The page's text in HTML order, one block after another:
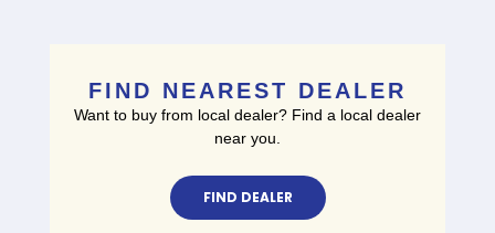
FIND NEAREST DEALER
Want to buy from local dealer? Find a local dealer
near you.
FIND DEALER